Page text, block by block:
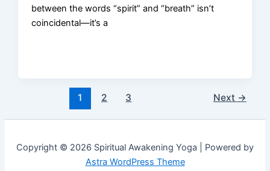
between the words “spirit” and “breath” isn’t
coincidental—it’s a
1 2 3 Next →
Copyright © 2026 Spiritual Awakening Yoga | Powered by
Astra WordPress Theme